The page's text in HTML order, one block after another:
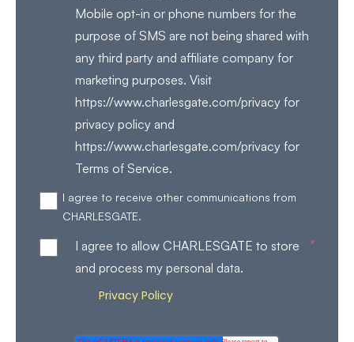
Mobile opt-in or phone numbers for the
purpose of SMS are not being shared with
any third party and affiliate company for
marketing purposes. Visit
https://www.charlesgate.com/privacy for
privacy policy and
https://www.charlesgate.com/privacy for
Terms of Service.
I agree to receive other communications from
CHARLESGATE.
I agree to allow CHARLESGATE to store
and process my personal data.
*
Privacy Policy